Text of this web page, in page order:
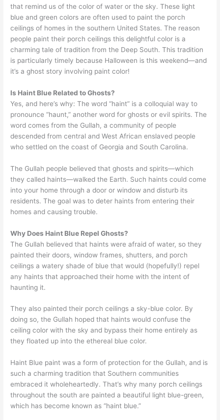
that remind us of the color of water or the sky. These light
blue and green colors are often used to paint the porch
ceilings of homes in the southern United States. The reason
people paint their porch ceilings this delightful color is a
charming tale of tradition from the Deep South. This tradition
is particularly timely because Halloween is this weekend—and
it’s a ghost story involving paint color!
Is Haint Blue Related to Ghosts?
Yes, and here’s why: The word “haint” is a colloquial way to
pronounce “haunt,” another word for ghosts or evil spirits. The
word comes from the Gullah, a community of people
descended from central and West African enslaved people
who settled on the coast of Georgia and South Carolina.
The Gullah people believed that ghosts and spirits—which
they called haints—walked the Earth. Such haints could come
into your home through a door or window and disturb its
residents. The goal was to deter haints from entering their
homes and causing trouble.
Why Does Haint Blue Repel Ghosts?
The Gullah believed that haints were afraid of water, so they
painted their doors, window frames, shutters, and porch
ceilings a watery shade of blue that would (hopefully!) repel
any haints that approached their home with the intent of
haunting it.
They also painted their porch ceilings a sky-blue color. By
doing so, the Gullah hoped that haints would confuse the
ceiling color with the sky and bypass their home entirely as
they floated up into the ethereal blue color.
Haint Blue paint was a form of protection for the Gullah, and is
such a charming tradition that Southern communities
embraced it wholeheartedly. That’s why many porch ceilings
throughout the south are painted a beautiful light blue-green,
which has become known as “haint blue.”